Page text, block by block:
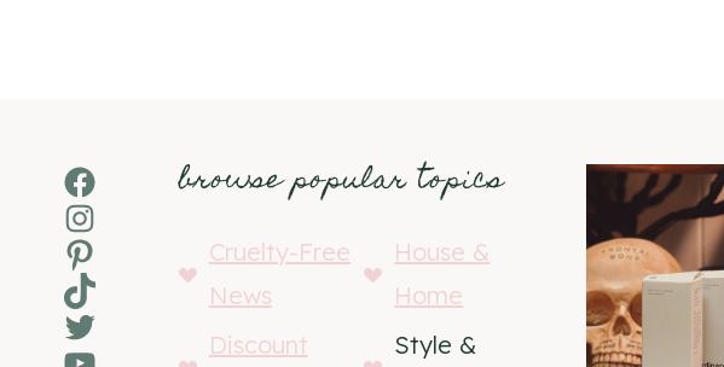
Facebook
Instagram
Pinterest
TikTok
Twitter
browse popular topics
Cruelty-Free
News
House &
Home
Discount
Style &